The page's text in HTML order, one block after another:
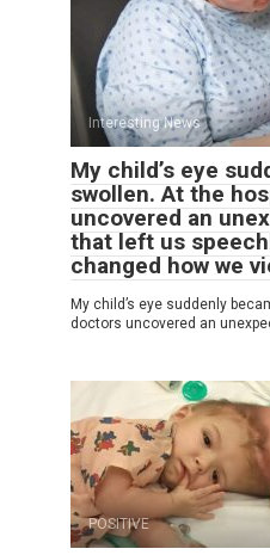
Interesting News
My child’s eye
swollen. At the
uncovered an
that left us
changed how we
My child’s eye suddenly
doctors uncovered an
POSITIVE